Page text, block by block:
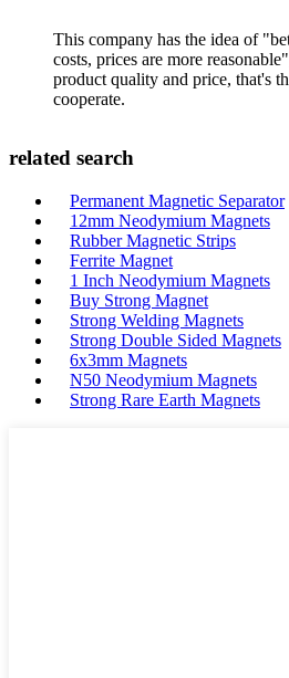
This company has the idea of
costs, prices are more
product quality and price, that's
cooperate.
related search
Permanent Magnetic Separator
12mm Neodymium Magnets
Rubber Magnetic Strips
Ferrite Magnet
1 Inch Neodymium Magnets
Buy Strong Magnet
Strong Welding Magnets
Strong Double Sided Magnets
6x3mm Magnets
N50 Neodymium Magnets
Strong Rare Earth Magnets